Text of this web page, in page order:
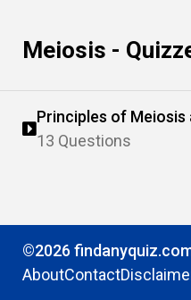
Meiosis -
Principles of
13 Questions
©2026
AboutContact